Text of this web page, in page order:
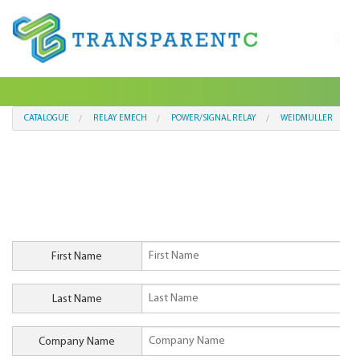
CATALOGUE RELAY EMECH POWER/SIGNAL RELAY WEIDMULLER
First Name
Last Name
Company Name